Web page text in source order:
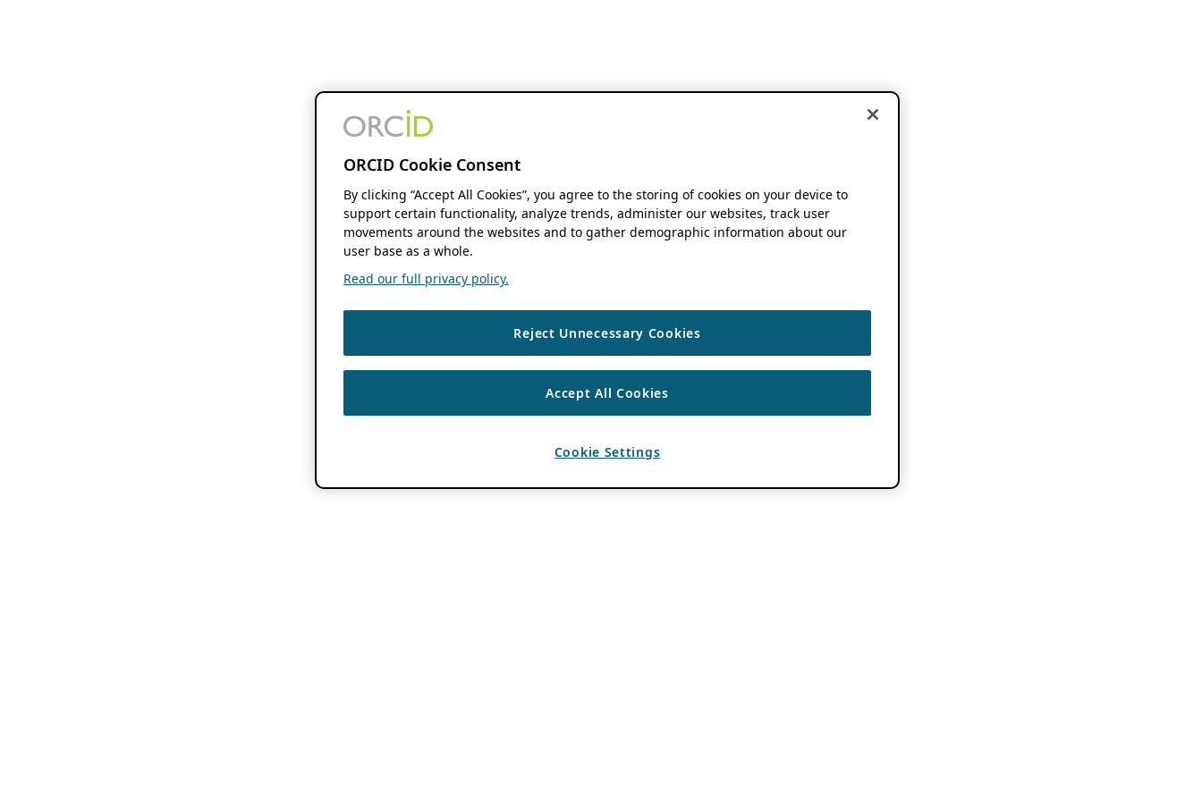
ORCID Cookie Consent
By clicking “Accept All Cookies”, you agree to the storing of cookies on your device to
support certain functionality, analyze trends, administer our websites, track user
movements around the websites and to gather demographic information about our
user base as a whole.
Read our full privacy policy.
Reject Unnecessary Cookies
Accept All Cookies
Cookie Settings